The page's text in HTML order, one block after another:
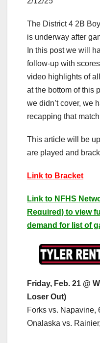
The District 4 2B
is underway after
In this post we will
follow-up with
video highlights of
at the bottom of this
we didn’t cover, we
recapping that
This article will be
are played and
Link to Bracket
Link to NFHS
Required) to view
demand for list of
Friday, Feb. 21 @
Loser Out)
Forks vs. Napavine,
Onalaska vs.